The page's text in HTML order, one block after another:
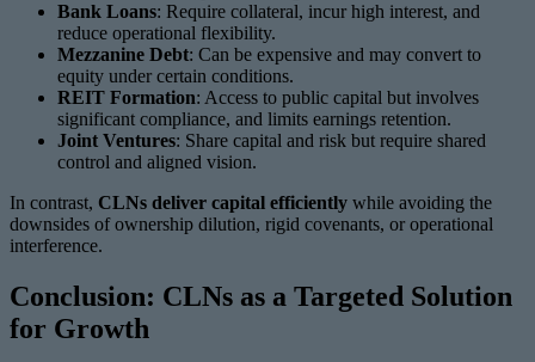
Bank Loans: Require collateral, incur high interest, and
reduce operational flexibility.
Mezzanine Debt: Can be expensive and may convert to
equity under certain conditions.
REIT Formation: Access to public capital but involves
significant compliance, and limits earnings retention.
Joint Ventures: Share capital and risk but require shared
control and aligned vision.
In contrast, CLNs deliver capital efficiently while avoiding the
downsides of ownership dilution, rigid covenants, or operational
interference.
Conclusion: CLNs as a Targeted Solution
for Growth